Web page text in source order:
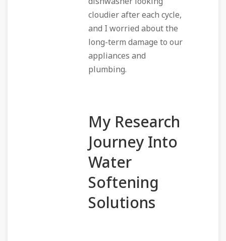
cloudier after each cycle,
and I worried about the
long-term damage to our
appliances and
plumbing.
My Research
Journey Into
Water
Softening
Solutions